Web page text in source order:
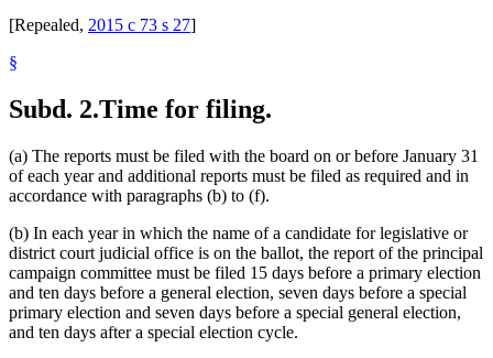
[Repealed, 2015 c 73 s 27]
§
Subd. 2.Time for filing.
(a) The reports must be filed with the board on or before January 31
of each year and additional reports must be filed as required and in
accordance with paragraphs (b) to (f).
(b) In each year in which the name of a candidate for legislative or
district court judicial office is on the ballot, the report of the principal
campaign committee must be filed 15 days before a primary election
and ten days before a general election, seven days before a special
primary election and seven days before a special general election,
and ten days after a special election cycle.